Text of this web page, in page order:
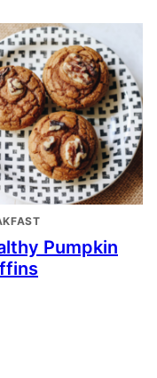
Pumpkin